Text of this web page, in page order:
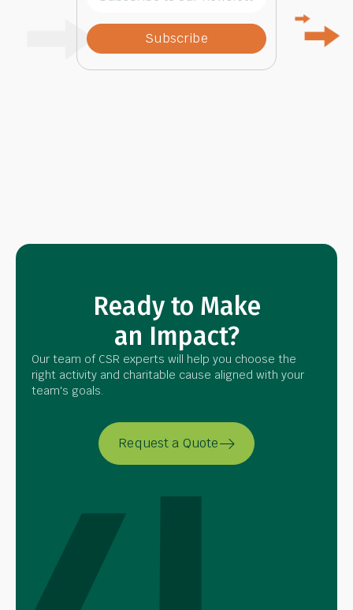
our
newsletter
(Required)
Ready to Make
an Impact?
Our team of CSR experts will help you choose the
right activity and charitable cause aligned with your
team's goals.
Request a Quote